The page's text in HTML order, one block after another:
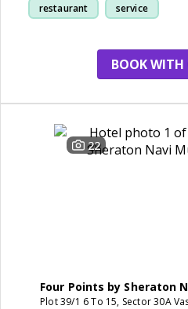
restaurant service
BOOK WITH
22
Four Points by Sheraton
Plot 39/1 6 To 15, Sector 30A